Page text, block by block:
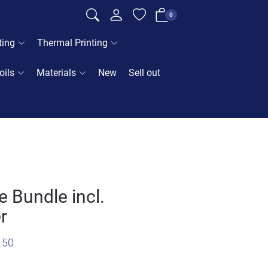
0
Thermal Printing
Materials New Sell out
Bundle incl.